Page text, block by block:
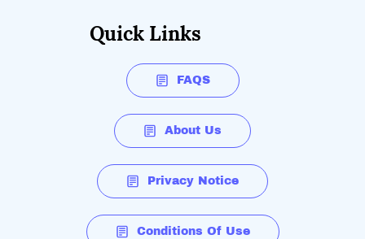
Quick Links
FAQS
About Us
Privacy Notice
Conditions Of Use